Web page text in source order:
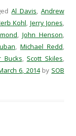
Al Davis,Andrew
Kohl, Jerry Jones,
,John Henson,
, Michael Redd,
Bucks, Scott Skiles,
6, 2014by SOB